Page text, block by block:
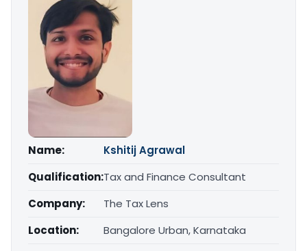
Name:
Kshitij Agrawal
Qualification:Tax and Finance Consultant
Company:
The Tax Lens
Location:
Bangalore Urban, Karnataka